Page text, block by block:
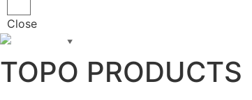
Close
▼
TOPO PRODUCTS